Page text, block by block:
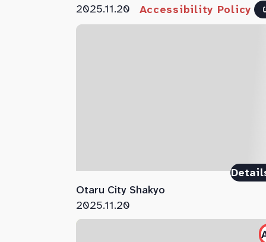
2025.11.20 Accessibility Policy
Otaru City Shakyo
2025.11.20